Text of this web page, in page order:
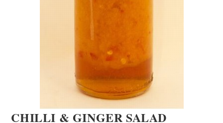
CHILLI & GINGER SALAD